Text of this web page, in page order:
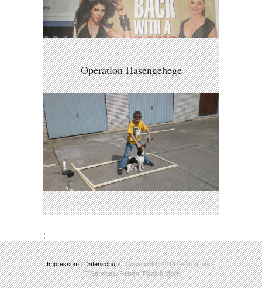
Operation Hasengehege
;
Impressum|Datenschutz| Copyright © 2018burningmind-
IT Services, Reisen, Food & More